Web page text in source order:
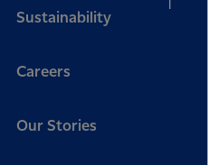
Sustainability
Careers
Our Stories